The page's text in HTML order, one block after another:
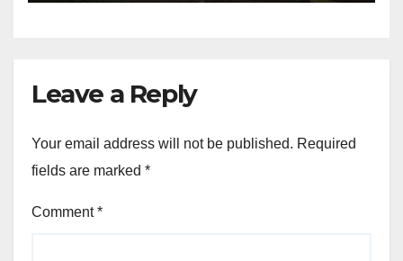
Leave a Reply
Your email address will not be published. Required
fields are marked *
Comment*